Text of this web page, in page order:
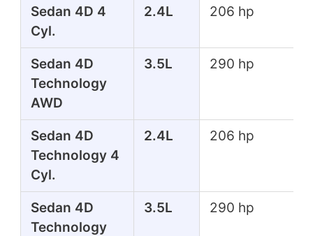
Sedan 4D 4
Cyl.
2.4L 206 hp
Sedan 4D
Technology
AWD
3.5L 290 hp
Sedan 4D
Technology 4
Cyl.
2.4L 206 hp
Sedan 4D
Technology
3.5L 290 hp